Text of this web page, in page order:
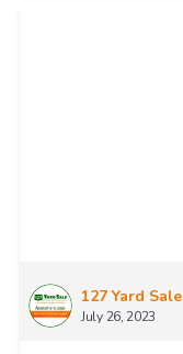
127 Yard Sale
July 26, 2023